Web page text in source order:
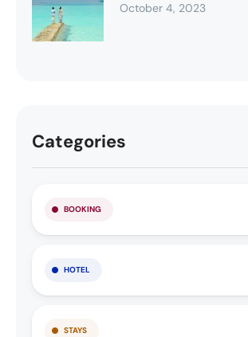
October 4, 2023
Categories
BOOKING
HOTEL
STAYS